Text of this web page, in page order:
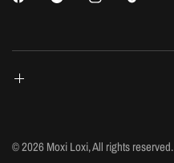
© 2026 Moxi Loxi, All rights reserved.